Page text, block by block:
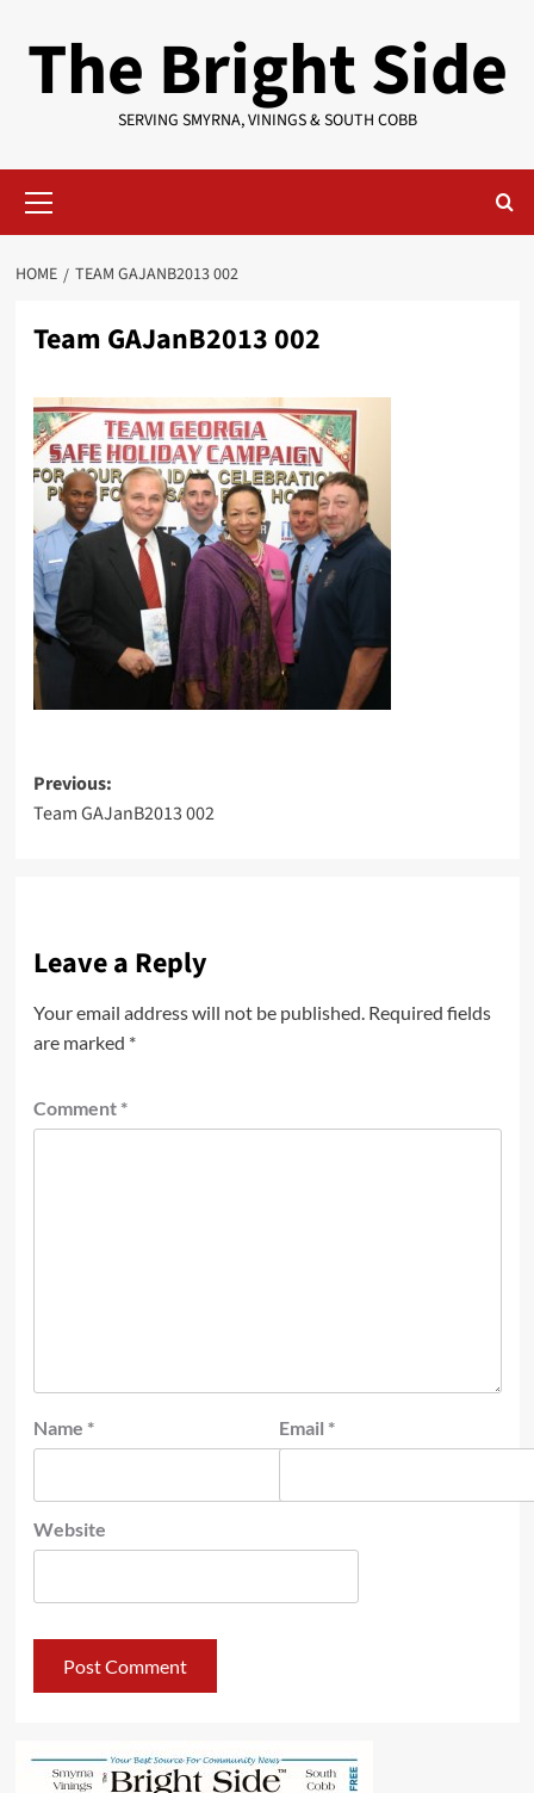
The Bright Side
SERVING SMYRNA, VININGS & SOUTH COBB
Menu
HOME TEAM GAJANB2013 002
Team GAJanB2013 002
Post
navigation
Previous:
Team GAJanB2013 002
Leave a Reply
Your email address will not be published. Required fields
are marked *
Comment *
Name * Email *
Website